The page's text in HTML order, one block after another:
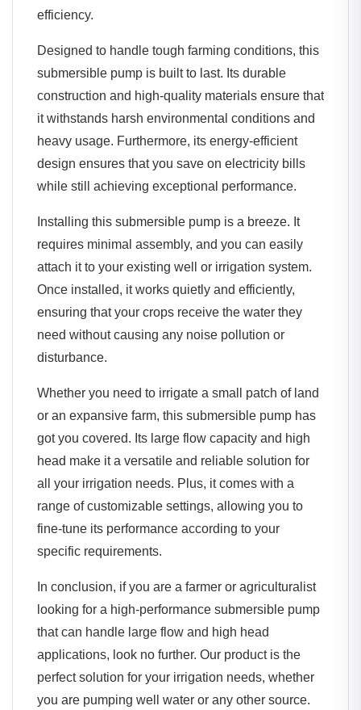
efficiency.
Designed to handle tough farming conditions, this
submersible pump is built to last. Its durable
construction and high-quality materials ensure that
it withstands harsh environmental conditions and
heavy usage. Furthermore, its energy-efficient
design ensures that you save on electricity bills
while still achieving exceptional performance.
Installing this submersible pump is a breeze. It
requires minimal assembly, and you can easily
attach it to your existing well or irrigation system.
Once installed, it works quietly and efficiently,
ensuring that your crops receive the water they
need without causing any noise pollution or
disturbance.
Whether you need to irrigate a small patch of land
or an expansive farm, this submersible pump has
got you covered. Its large flow capacity and high
head make it a versatile and reliable solution for
all your irrigation needs. Plus, it comes with a
range of customizable settings, allowing you to
fine-tune its performance according to your
specific requirements.
In conclusion, if you are a farmer or agriculturalist
looking for a high-performance submersible pump
that can handle large flow and high head
applications, look no further. Our product is the
perfect solution for your irrigation needs, whether
you are pumping well water or any other source.